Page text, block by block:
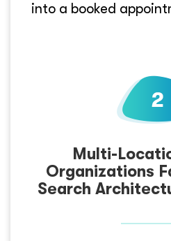
into a booked
Multi-
Organizations
Search